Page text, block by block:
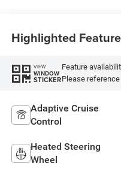
Highlighted
VIEW
WINDOW
STICKER
Feature
Please
Adaptive Cruise
Control
Heated Steering
Wheel